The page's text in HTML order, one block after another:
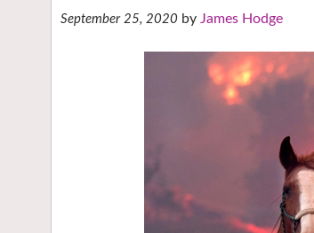
September 25, 2020 James Hodge